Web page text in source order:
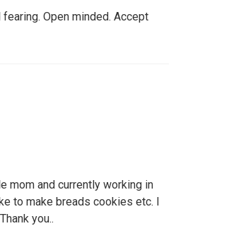
Open minded. Accept
mom and currently working in
to make breads cookies etc. I
you..